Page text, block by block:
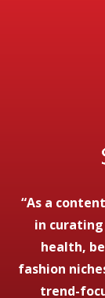
“As a
in
health,
fashion
trend-